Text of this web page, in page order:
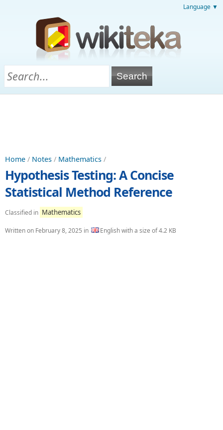
Language ▼
Home / Notes / Mathematics /
Hypothesis Testing: A Concise
Statistical Method Reference
Classified in Mathematics
Written on February 8, 2025 in English with a size of 4.2 KB